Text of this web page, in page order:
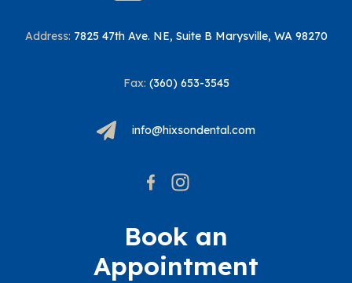
Address: 7825 47th Ave. NE, Suite B Marysville, WA 98270
Fax: (360) 653-3545
info@hixsondental.com
Book an
Appointment